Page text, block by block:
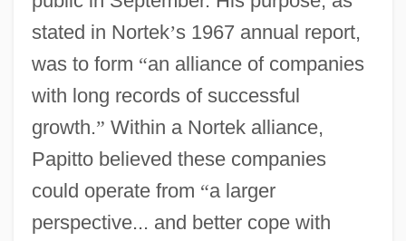
stated in Nortek’s 1967 annual report,
was to form “an alliance of companies
with long records of successful
growth.” Within a Nortek alliance,
Papitto believed these companies
could operate from “a larger
perspective... and better cope with